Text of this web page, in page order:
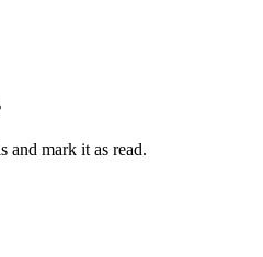
and mark it as read.